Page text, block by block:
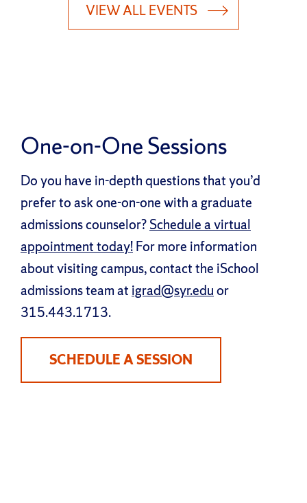
VIEW ALL EVENTS
One-on-One Sessions
Do you have in-depth questions that you’d
prefer to ask one-on-one with a graduate
admissions counselor?Schedule a virtual
appointment today!For more information
about visiting campus, contact the iSchool
admissions team at igrad@syr.eduor
315.443.1713.
SCHEDULE A SESSION